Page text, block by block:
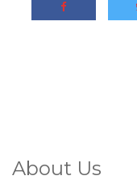
About Us